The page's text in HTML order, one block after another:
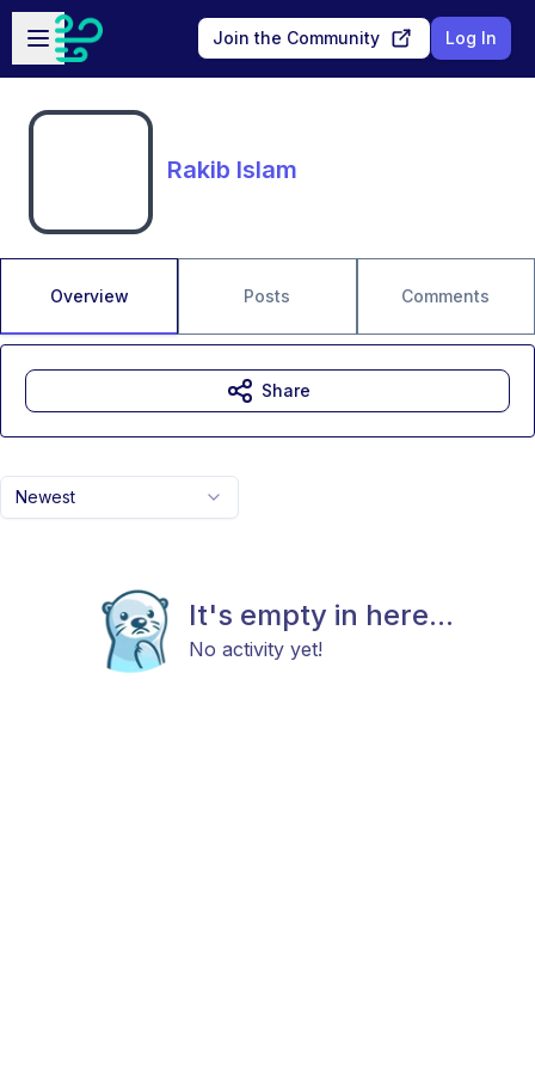
Skip to main content
Open sidebar
Join the Community Log In
Rakib Islam
Overview Posts Comments
Newest
It's empty in here...
No activity yet!
Share